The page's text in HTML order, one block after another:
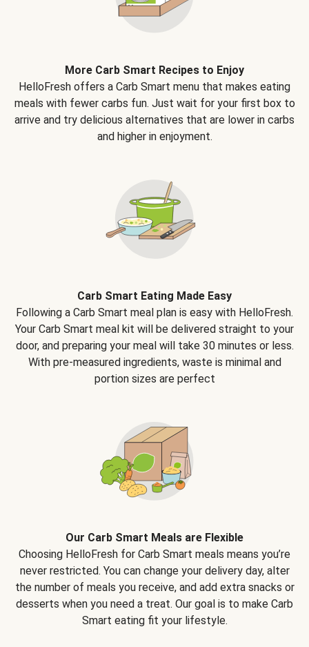
More Carb Smart Recipes to Enjoy
HelloFresh offers a Carb Smart menu that makes eating
meals with fewer carbs fun. Just wait for your first box to
arrive and try delicious alternatives that are lower in carbs
and higher in enjoyment.
Carb Smart Eating Made Easy
Following a Carb Smart meal plan is easy with HelloFresh.
Your Carb Smart meal kit will be delivered straight to your
door, and preparing your meal will take 30 minutes or less.
With pre-measured ingredients, waste is minimal and
portion sizes are perfect
Our Carb Smart Meals are Flexible
Choosing HelloFresh for Carb Smart meals means you’re
never restricted. You can change your delivery day, alter
the number of meals you receive, and add extra snacks or
desserts when you need a treat. Our goal is to make Carb
Smart eating fit your lifestyle.